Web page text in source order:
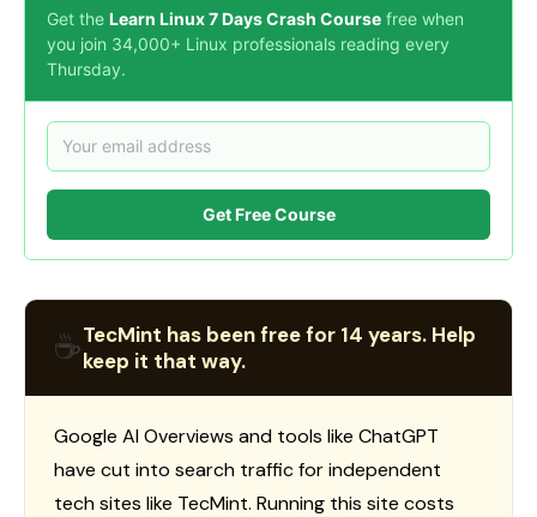
Get the Learn Linux 7 Days Crash Course free when
you join 34,000+ Linux professionals reading every
Thursday.
Get Free Course
☕TecMint has been free for 14 years. Help
keep it that way.
Google AI Overviews and tools like ChatGPT
have cut into search traffic for independent
tech sites like TecMint. Running this site costs